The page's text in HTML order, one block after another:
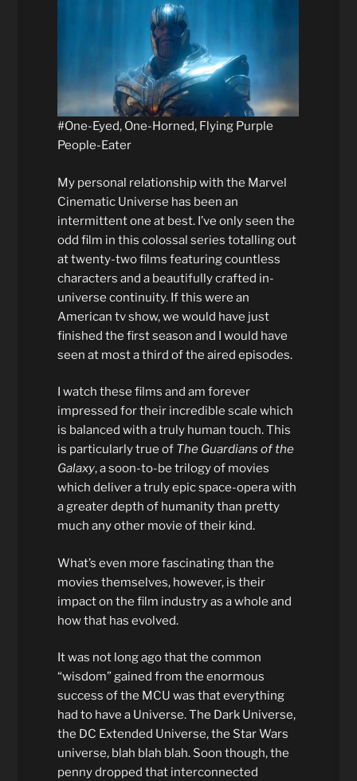
#One-Eyed, One-Horned, Flying Purple
People-Eater
My personal relationship with the Marvel
Cinematic Universe has been an
intermittent one at best. I’ve only seen the
odd film in this colossal series totalling out
at twenty-two films featuring countless
characters and a beautifully crafted in-
universe continuity. If this were an
American tv show, we would have just
finished the first season and I would have
seen at most a third of the aired episodes.
I watch these films and am forever
impressed for their incredible scale which
is balanced with a truly human touch. This
is particularly true of The Guardians of the
Galaxy, a soon-to-be trilogy of movies
which deliver a truly epic space-opera with
a greater depth of humanity than pretty
much any other movie of their kind.
What’s even more fascinating than the
movies themselves, however, is their
impact on the film industry as a whole and
how that has evolved.
It was not long ago that the common
“wisdom” gained from the enormous
success of the MCU was that everything
had to have a Universe. The Dark Universe,
the DC Extended Universe, the Star Wars
universe, blah blah blah. Soon though, the
penny dropped that interconnected